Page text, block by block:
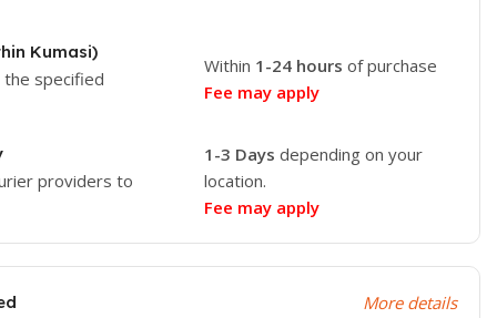
Kumasi)
specified
Within 1-24 hours of purchase
Fee may apply
providers to
1-3 Days depending on your
location.
Fee may apply
More details